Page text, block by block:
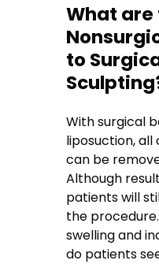
What are
to
With surgical
liposuction,
can be
Although
patients will
the
swelling and
do patients